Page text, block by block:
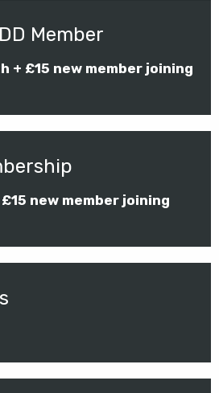
Member
+ £15 new member joining
new member joining